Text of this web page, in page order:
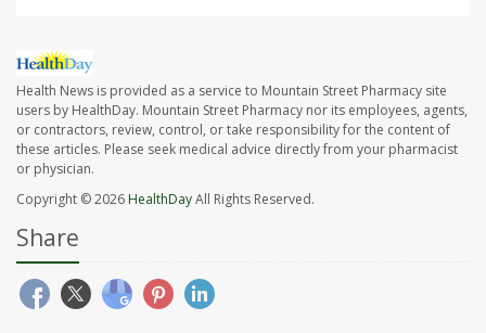
Health News is provided as a service to Mountain Street Pharmacy site
users by HealthDay. Mountain Street Pharmacy nor its employees, agents,
or contractors, review, control, or take responsibility for the content of
these articles. Please seek medical advice directly from your pharmacist
or physician.
Copyright © 2026 HealthDayAll Rights Reserved.
Share